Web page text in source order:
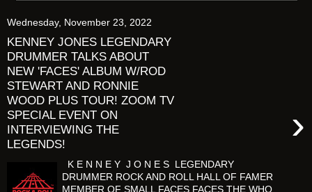
Wednesday, November 23, 2022
KENNEY JONES LEGENDARY
DRUMMER TALKS ABOUT
NEW 'FACES' ALBUM W/ROD
STEWART AND RONNIE
WOOD PLUS TOUR! ZOOM TV
SPECIAL EVENT ON
INTERVIEWING THE
LEGENDS!
›
K E N N E Y J O N E S LEGENDARY
DRUMMER ROCK AND ROLL HALL OF FAMER
MEMBER OF SMALL FACES FACES THE WHO